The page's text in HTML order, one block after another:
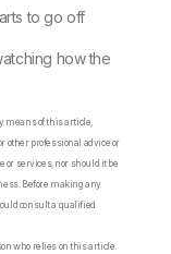
to go off
how the
means of this article,
other professional advice or
or services, nor should it be
Before making any
consult a qualified
who relies on this article.